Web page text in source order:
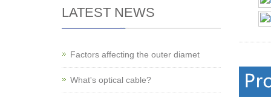
LATEST NEWS
Factors affecting the outer diamet
What's optical cable?